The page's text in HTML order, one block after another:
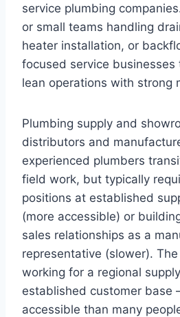
service plumbing
or small teams handling
heater installation, or
focused service
lean operations with strong
Plumbing supply and
distributors and
experienced plumbers
field work, but typically
positions at established
(more accessible) or
sales relationships as a
representative (slower).
working for a regional
established customer base
accessible than many